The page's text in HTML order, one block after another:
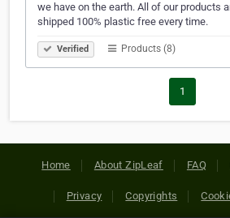
we have on the earth. All of our products
shipped 100% plastic free every time.
Verified Products (8)
1
Home About ZipLeaf FAQ
Privacy Copyrights